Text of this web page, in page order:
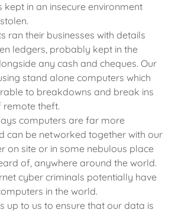
kept in an insecure environment
ran their businesses with details
ledgers, probably kept in the
any cash and cheques. Our
stand alone computers which
to breakdowns and break ins
theft.
computers are far more
can be networked together with our
on site or in some nebulous place
of, anywhere around the world.
cyber criminals potentially have
in the world.
up to us to ensure that our data is